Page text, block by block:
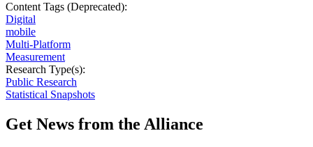
Content Tags (Deprecated):
Digital
mobile
Multi-Platform
Measurement
Research Type(s):
Public Research
Statistical Snapshots
Get News from the Alliance